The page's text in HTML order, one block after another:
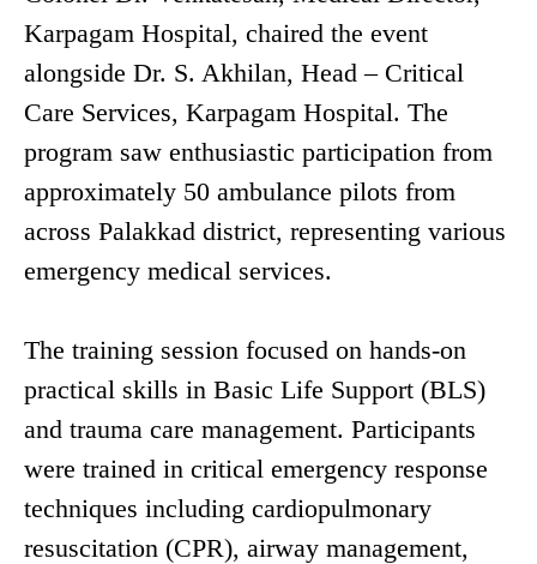
Karpagam Hospital, chaired the event
alongside Dr. S. Akhilan, Head – Critical
Care Services, Karpagam Hospital. The
program saw enthusiastic participation from
approximately 50 ambulance pilots from
across Palakkad district, representing various
emergency medical services.
The training session focused on hands-on
practical skills in Basic Life Support (BLS)
and trauma care management. Participants
were trained in critical emergency response
techniques including cardiopulmonary
resuscitation (CPR), airway management,